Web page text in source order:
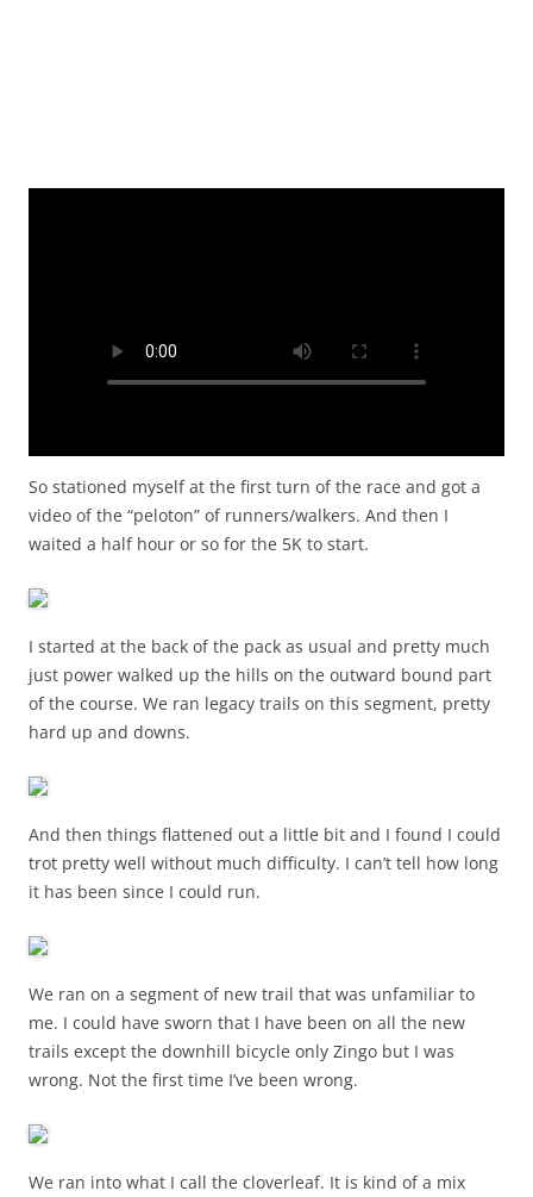
So stationed myself at the first turn of the race and got a
video of the “peloton” of runners/walkers. And then I
waited a half hour or so for the 5K to start.
I started at the back of the pack as usual and pretty much
just power walked up the hills on the outward bound part
of the course. We ran legacy trails on this segment, pretty
hard up and downs.
And then things flattened out a little bit and I found I could
trot pretty well without much difficulty. I can’t tell how long
it has been since I could run.
We ran on a segment of new trail that was unfamiliar to
me. I could have sworn that I have been on all the new
trails except the downhill bicycle only Zingo but I was
wrong. Not the first time I’ve been wrong.
We ran into what I call the cloverleaf. It is kind of a mix